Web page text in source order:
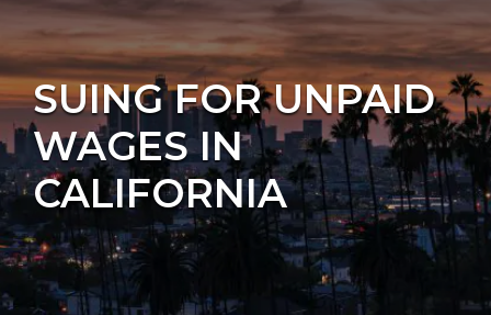
SUING FOR UNPAID
WAGES IN
CALIFORNIA